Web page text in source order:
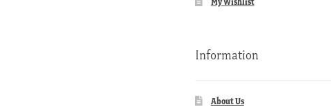
Information
About Us